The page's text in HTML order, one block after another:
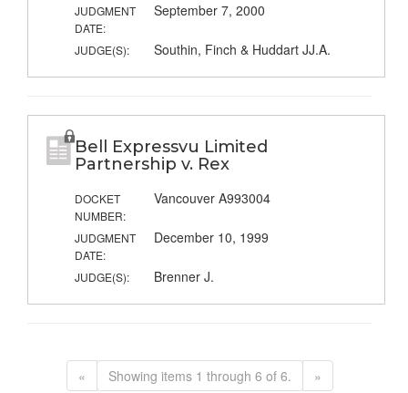
JUDGMENT
DATE:
September 7, 2000
JUDGE(S): Southin, Finch & Huddart JJ.A.
Bell Expressvu Limited
Partnership v. Rex
DOCKET
NUMBER:
Vancouver A993004
JUDGMENT
DATE:
December 10, 1999
JUDGE(S): Brenner J.
« Showing items 1 through 6 of 6. »